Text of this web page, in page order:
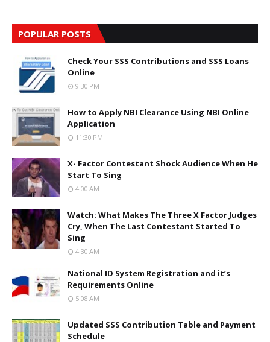
POPULAR POSTS
Check Your SSS Contributions and SSS Loans
Online
9:30 PM
How to Apply NBI Clearance Using NBI Online
Application
11:30 PM
X- Factor Contestant Shock Audience When He
Start To Sing
4:00 AM
Watch: What Makes The Three X Factor Judges
Cry, When The Last Contestant Started To
Sing
4:30 AM
National ID System Registration and it’s
Requirements Online
5:08 AM
Updated SSS Contribution Table and Payment
Schedule